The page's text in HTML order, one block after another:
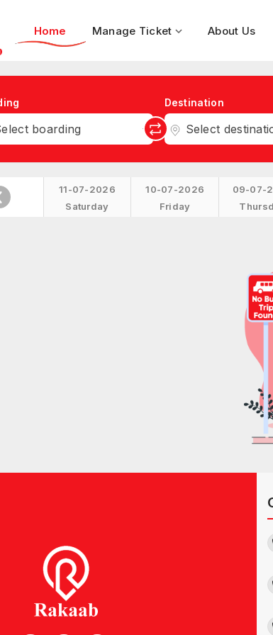
Home Manage Ticket About Us
boarding
Destination
Select
11-07-2026
Saturday
10-07-2026
Friday
09-07-